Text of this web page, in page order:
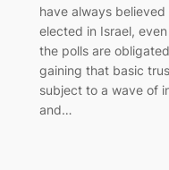
have always
elected in Israel,
the polls are
gaining that basic
subject to a wave of
and…